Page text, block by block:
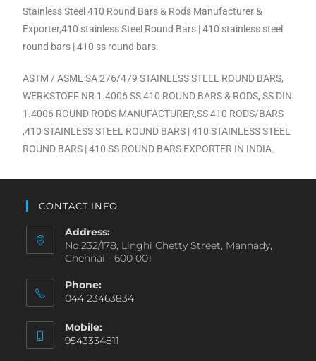
Stainless Steel 410 Round Bars & Rods Manufacturer &
Exporter,410 stainless Steel Round Bars | 410 stainless steel
round bars | 410 ss round bars.
ASTM / ASME SA 276/479 STAINLESS STEEL ROUND BARS,
WERKSTOFF NR 1.4006 SS 410 ROUND BARS & RODS, SS DIN
1.4006 ROUND RODS MANUFACTURER,SS 410 RODS/BARS
,410 STAINLESS STEEL ROUND BARS | 410 STAINLESS STEEL
ROUND BARS | 410 SS ROUND BARS EXPORTER IN INDIA.
CONTACT INFO
Address:
No.232/178, Linghi Chetty Street, Mannady,
Chennai - 600 001
Phone:
044 23463834
Mobile:
9543334811